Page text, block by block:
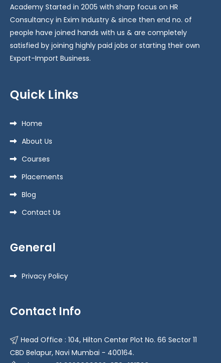
Academy Started in 2005 with sharp focus on HR
Consultancy in Exim Industry & since then end no. of
people have joined hands with us & are completely
satisfied by joining highly paid jobs or starting their own
Export-Import Business.
Quick Links
Home
About Us
Courses
Placements
Blog
Contact Us
General
Privacy Policy
Contact Info
Head Office : 104, Hilton Center Plot No. 66 Sector 11
CBD Belapur, Navi Mumbai - 400164.